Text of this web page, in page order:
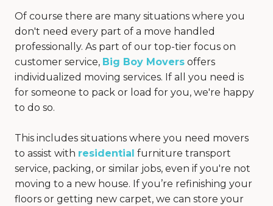
Of course there are many situations where you
don't need every part of a move handled
professionally. As part of our top-tier focus on
customer service, Big Boy Movers offers
individualized moving services. If all you need is
for someone to pack or load for you, we're happy
to do so.
This includes situations where you need movers
to assist with residential furniture transport
service, packing, or similar jobs, even if you're not
moving to a new house. If you’re refinishing your
floors or getting new carpet, we can store your